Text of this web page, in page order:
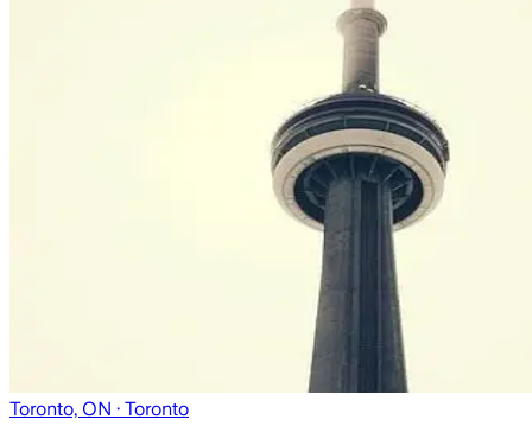
Toronto, ON · Toronto